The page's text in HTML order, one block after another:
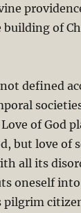
of
defined
of God
but love of
all its
oneself
pilgrim